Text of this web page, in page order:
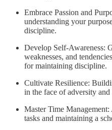
Embrace Passion and
understanding your
discipline.
Develop Self-Awareness:
weaknesses, and
for maintaining discipline.
Cultivate Resilience:
in the face of adversity and
Master Time
tasks and maintaining a